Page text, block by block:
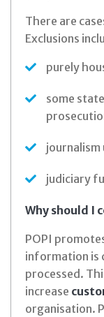
There are
Exclusions
purely
some
journalism
judiciary
Why should I
POPI
information is
processed.
increase
organisation.